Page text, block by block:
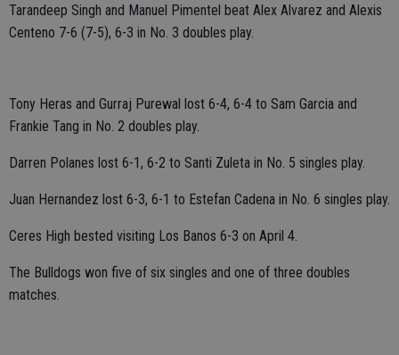
Tarandeep Singh and Manuel Pimentel beat Alex Alvarez and Alexis
Centeno 7-6 (7-5), 6-3 in No. 3 doubles play.
Tony Heras and Gurraj Purewal lost 6-4, 6-4 to Sam Garcia and
Frankie Tang in No. 2 doubles play.
Darren Polanes lost 6-1, 6-2 to Santi Zuleta in No. 5 singles play.
Juan Hernandez lost 6-3, 6-1 to Estefan Cadena in No. 6 singles play.
Ceres High bested visiting Los Banos 6-3 on April 4.
The Bulldogs won five of six singles and one of three doubles
matches.